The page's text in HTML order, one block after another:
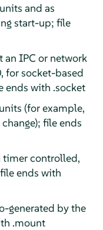
and as
start-up; file
IPC or network
for socket-based
ends with .socket
(for example,
file ends
controlled,
ends with
generated by the
.mount